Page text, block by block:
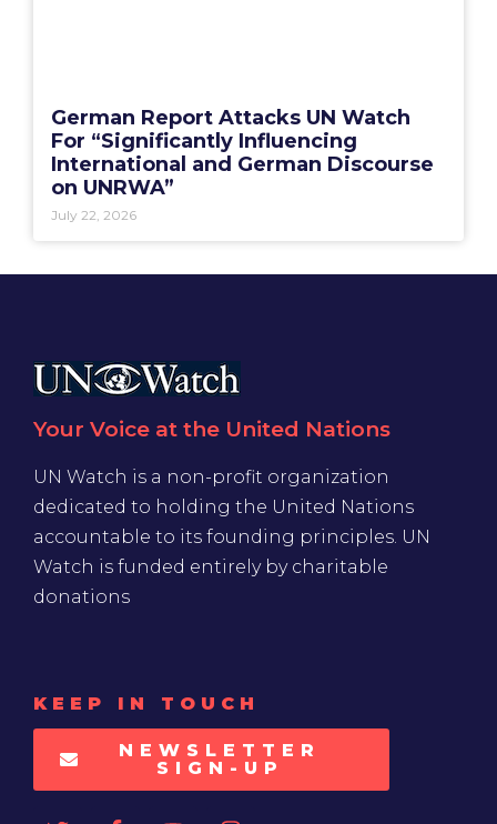
German Report Attacks UN Watch
For “Significantly Influencing
International and German Discourse
on UNRWA”
July 22, 2026
Your Voice at the United Nations
UN Watch is a non-profit organization
dedicated to holding the United Nations
accountable to its founding principles. UN
Watch is funded entirely by charitable
donations
KEEP IN TOUCH
NEWSLETTER
SIGN-UP